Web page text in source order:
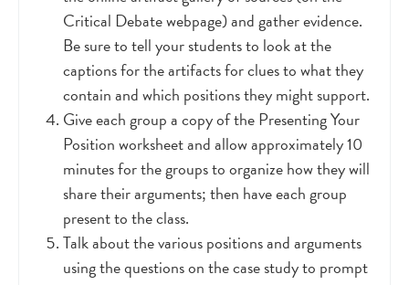
Critical Debate webpage) and gather evidence.
Be sure to tell your students to look at the
captions for the artifacts for clues to what they
contain and which positions they might support.
Give each group a copy of the Presenting Your
Position worksheet and allow approximately 10
minutes for the groups to organize how they will
share their arguments; then have each group
present to the class.
Talk about the various positions and arguments
using the questions on the case study to prompt